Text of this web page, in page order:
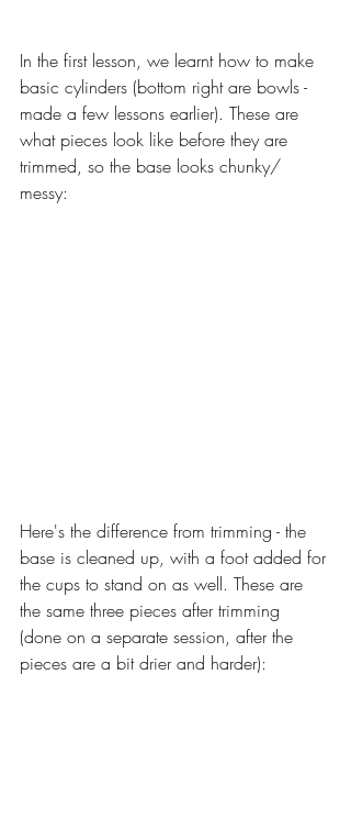
In the first lesson, we learnt how to make
basic cylinders (bottom right are bowls -
made a few lessons earlier). These are
what pieces look like before they are
trimmed, so the base looks chunky/
messy:
Here's the difference from trimming - the
base is cleaned up, with a foot added for
the cups to stand on as well. These are
the same three pieces after trimming
(done on a separate session, after the
pieces are a bit drier and harder):